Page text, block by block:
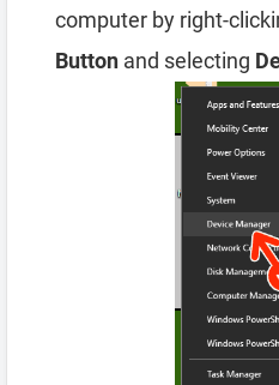
computer by right-
Button and selecting